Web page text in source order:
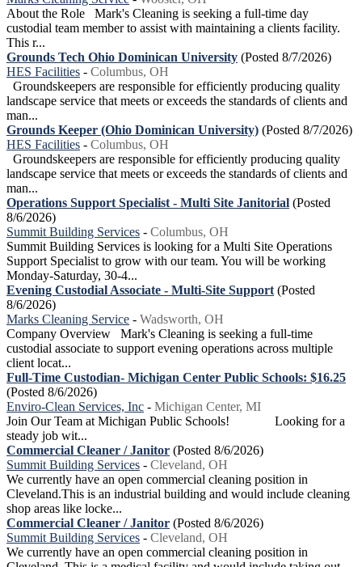
About the Role Mark's Cleaning is seeking a full-time day
custodial team member to assist with maintaining a clients facility.
This r...
Grounds Tech Ohio Dominican University (Posted 8/7/2026)
HES Facilities - Columbus, OH
Groundskeepers are responsible for efficiently producing quality
landscape service that meets or exceeds the standards of clients and
man...
Grounds Keeper (Ohio Dominican University) (Posted 8/7/2026)
HES Facilities - Columbus, OH
Groundskeepers are responsible for efficiently producing quality
landscape service that meets or exceeds the standards of clients and
man...
Operations Support Specialist - Multi Site Janitorial (Posted
8/6/2026)
Summit Building Services - Columbus, OH
Summit Building Services is looking for a Multi Site Operations
Support Specialist to grow with our team. You will be working
Monday-Saturday, 30-4...
Evening Custodial Associate - Multi-Site Support (Posted
8/6/2026)
Marks Cleaning Service - Wadsworth, OH
Company Overview Mark's Cleaning is seeking a full-time
custodial associate to support evening operations across multiple
client locat...
Full-Time Custodian- Michigan Center Public Schools: $16.25
(Posted 8/6/2026)
Enviro-Clean Services, Inc - Michigan Center, MI
Join Our Team at Michigan Public Schools! Looking for a
steady job wit...
Commercial Cleaner / Janitor (Posted 8/6/2026)
Summit Building Services - Cleveland, OH
We currently have an open commercial cleaning position in
Cleveland.This is an industrial building and would include cleaning
shop areas like locke...
Commercial Cleaner / Janitor (Posted 8/6/2026)
Summit Building Services - Cleveland, OH
We currently have an open commercial cleaning position in